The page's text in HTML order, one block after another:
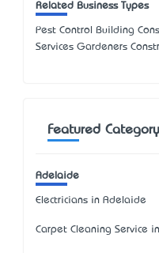
Related Business Types
Pest Control Building
Services Gardeners
Featured Category
Adelaide
Electricians in Adelaide
Carpet Cleaning Service